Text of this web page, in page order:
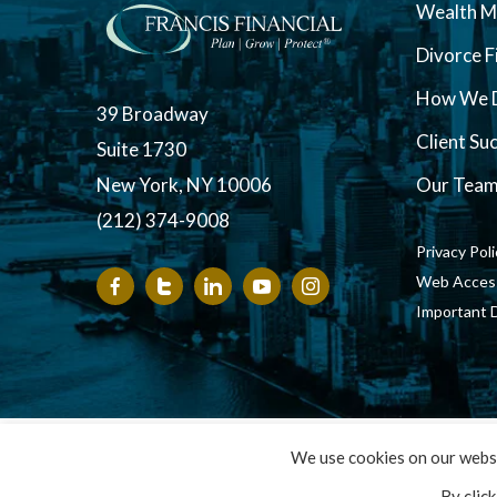
39 Broadway
Suite 1730
New York, NY 10006
(212) 374-9008
Wealth
Divorce
How We
Client
Our Team
Privacy
Web
Important
Copyright
We use cookies on our